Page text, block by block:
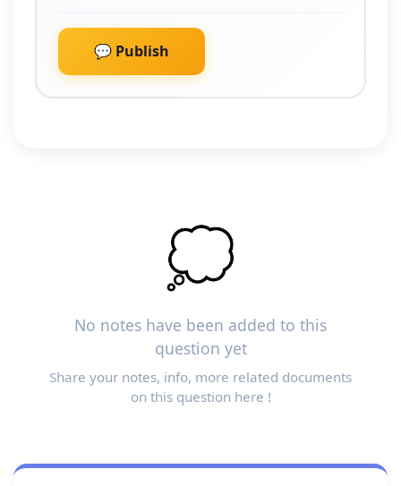
💬 Publish
💭
No notes have been added to this
question yet
Share your notes, info, more related documents
on this question here !